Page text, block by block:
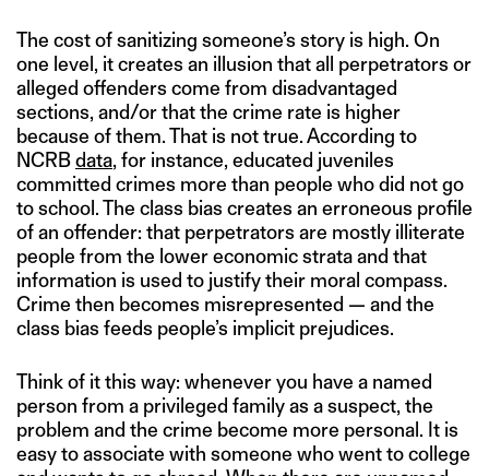
The cost of sanitizing someone’s story is high. On
one level, it creates an illusion that all perpetrators or
alleged offenders come from disadvantaged
sections, and/or that the crime rate is higher
because of them. That is not true. According to
NCRBdata, for instance, educated juveniles
committed crimes more than people who did not go
to school. The class bias creates an erroneous profile
of an offender: that perpetrators are mostly illiterate
people from the lower economic strata and that
information is used to justify their moral compass.
Crime then becomes misrepresented — and the
class bias feeds people’s implicit prejudices.
Think of it this way: whenever you have a named
person from a privileged family as a suspect, the
problem and the crime become more personal. It is
easy to associate with someone who went to college